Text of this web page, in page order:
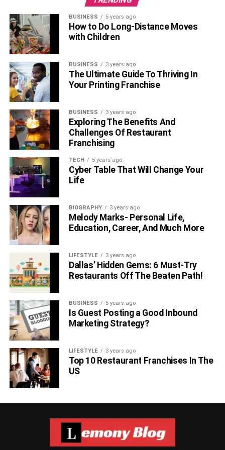
BUSINESS 5 years ago
How to Do Long-Distance Moves
with Children
BUSINESS 3 years ago
The Ultimate Guide To Thriving In
Your Printing Franchise
BUSINESS 3 years ago
Exploring The Benefits And
Challenges Of Restaurant
Franchising
TECH 5 years ago
Cyber Table That Will Change Your
Life
BIOGRAPHY 3 years ago
Melody Marks- Personal Life,
Education, Career, And Much More
LIFESTYLE 3 years ago
Dallas’ Hidden Gems: 6 Must-Try
Restaurants Off The Beaten Path!
BUSINESS 5 years ago
Is Guest Posting a Good Inbound
Marketing Strategy?
LIFESTYLE 3 years ago
Top 10 Restaurant Franchises In The
US